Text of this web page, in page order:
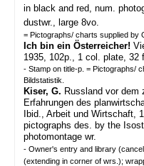
in black and red, num.
dustwr., large 8vo.
= Pictographs/ charts supplied by
Ich bin ein Österreicher!
1935, 102p., 1 col. plate, 32
- Stamp on title-p. = Pictographs/
Bildstatistik.
Kiser, G. Russland vor dem
Erfahrungen des
Ibid., Arbeit und Wirtschaft,
pictographs des. by the
photomontage wr.
- Owner's entry and library
(extending in corner of wrs.);